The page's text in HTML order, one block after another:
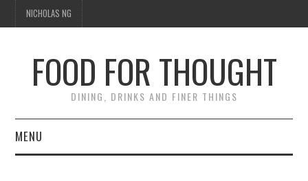
NICHOLAS NG
FOOD FOR THOUGHT
DINING, DRINKS AND FINER THINGS
MENU